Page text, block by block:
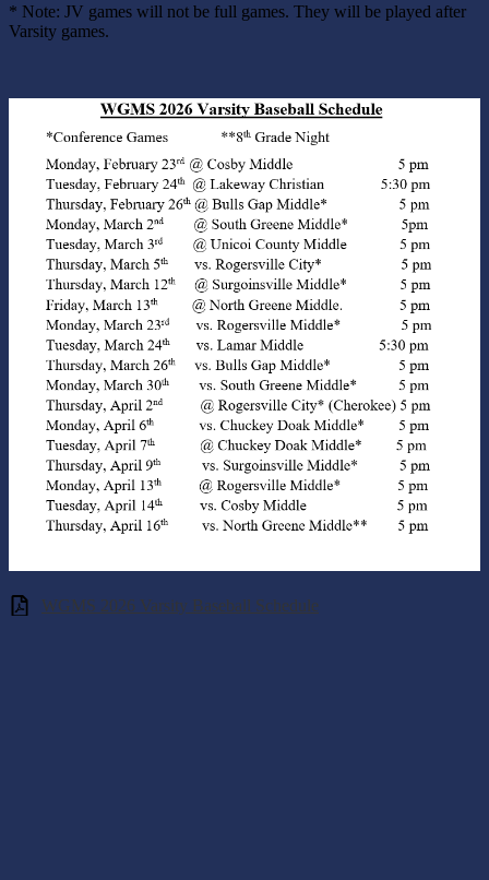
* Note: JV games will not be full games. They will be played after
Varsity games.
WGMS 2026 Varsity Baseball Schedule